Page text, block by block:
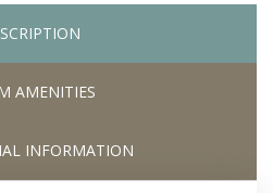
AMENITIES
INFORMATION